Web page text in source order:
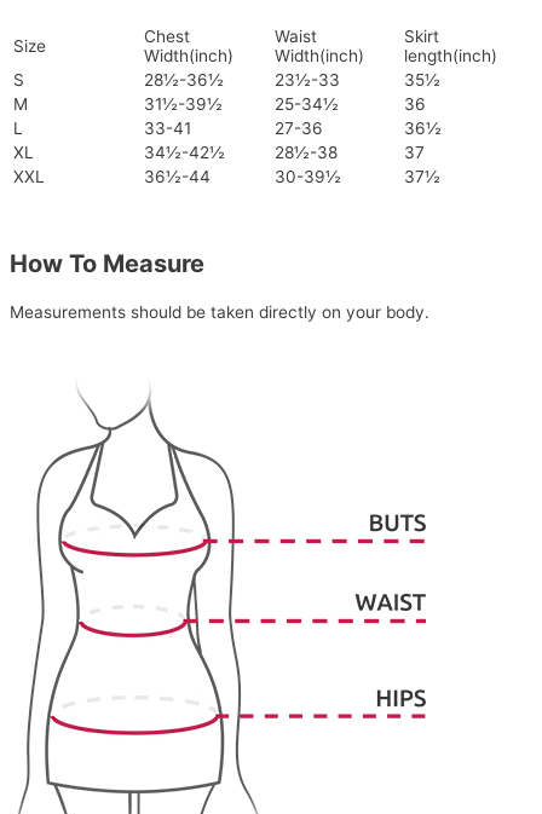
Size
Chest
Width(inch)
Waist
Width(inch)
Skirt
length(inch)
S
28½-36½ 23½-33
35½
M
31½-39½ 25-34½
36
L
33-41 27-36
36½
XL
34½-42½ 28½-38
37
XXL
36½-44 30-39½ 37½
How To Measure
Measurements should be taken directly on your body.